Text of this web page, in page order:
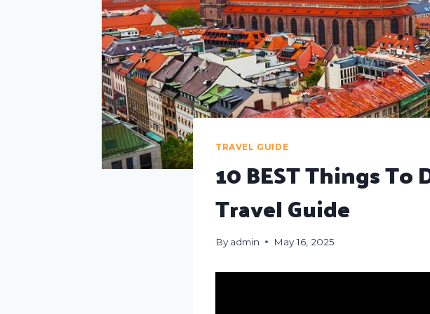
TRAVEL GUIDE
10 BEST Things
Travel Guide
By admin May 16, 2025